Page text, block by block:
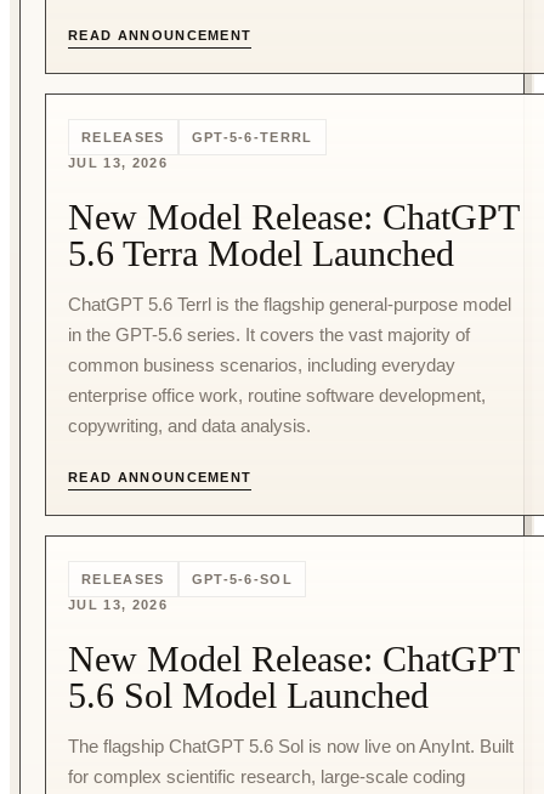
READ ANNOUNCEMENT
RELEASES
GPT-5-6-TERRL
JUL 13, 2026
New Model Release: ChatGPT
5.6 Terra Model Launched
ChatGPT 5.6 Terrl is the flagship general-purpose model
in the GPT-5.6 series. It covers the vast majority of
common business scenarios, including everyday
enterprise office work, routine software development,
copywriting, and data analysis.
READ ANNOUNCEMENT
RELEASES
GPT-5-6-SOL
JUL 13, 2026
New Model Release: ChatGPT
5.6 Sol Model Launched
The flagship ChatGPT 5.6 Sol is now live on AnyInt. Built
for complex scientific research, large-scale coding